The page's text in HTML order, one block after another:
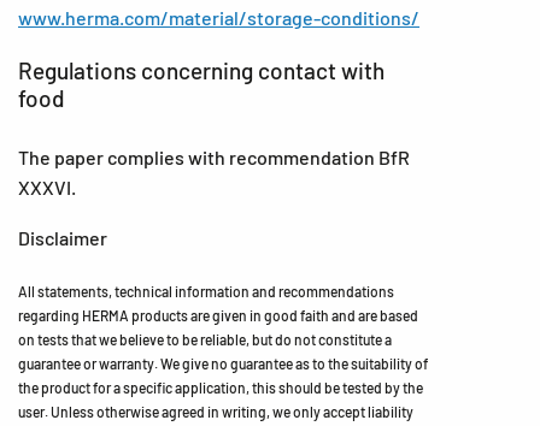
www.herma.com/material/storage-conditions/
Regulations concerning contact with
food
The paper complies with recommendation BfR
XXXVI.
Disclaimer
All statements, technical information and recommendations
regarding HERMA products are given in good faith and are based
on tests that we believe to be reliable, but do not constitute a
guarantee or warranty. We give no guarantee as to the suitability of
the product for a specific application, this should be tested by the
user. Unless otherwise agreed in writing, we only accept liability